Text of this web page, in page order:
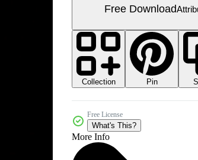
Free Download
Collection Pin
Free License
What's This?
More Info